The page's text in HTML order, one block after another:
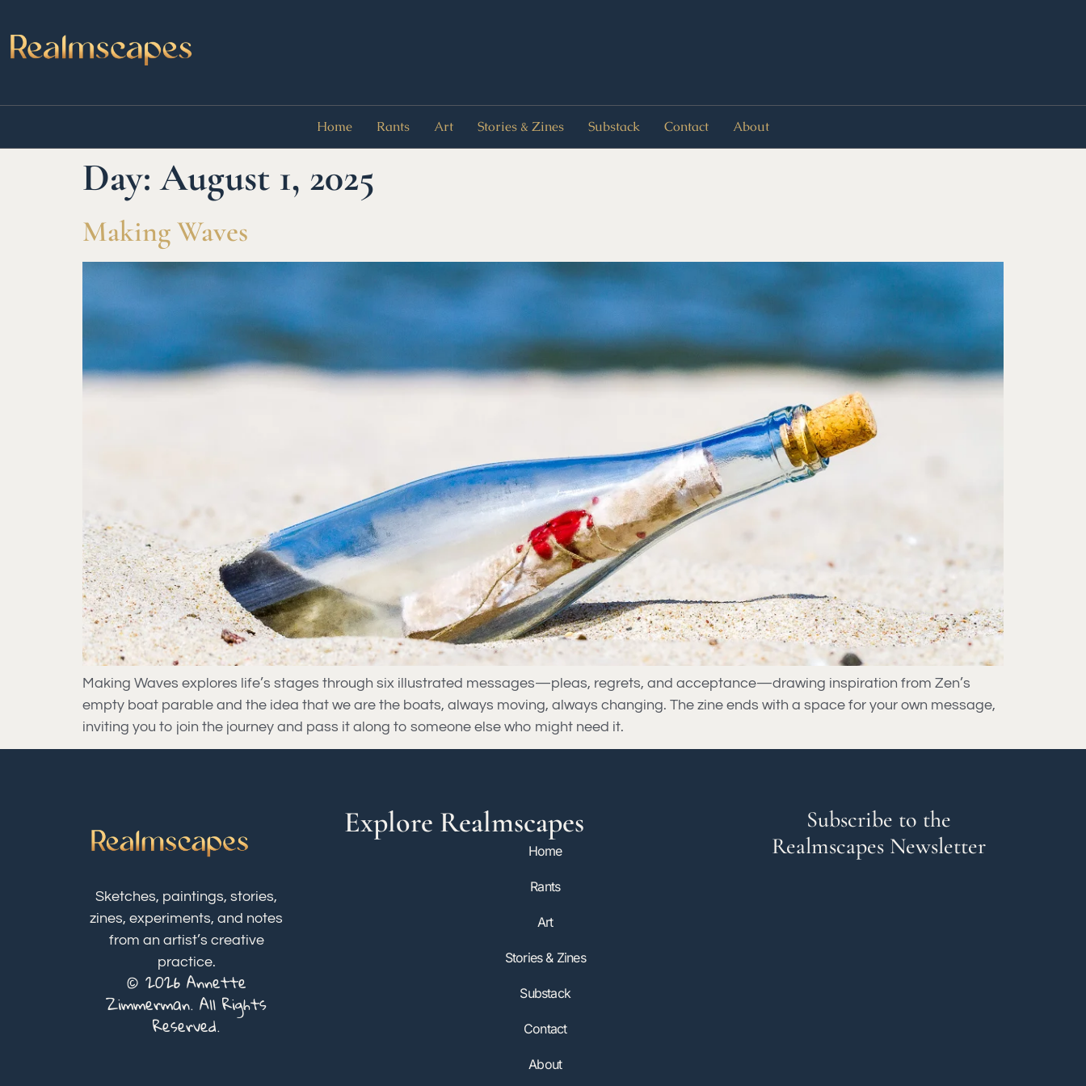
Home Rants Art Stories & Zines Substack Contact About
Day:August 1, 2025
Making Waves
Making Waves explores life’s stages through six illustrated messages—pleas, regrets, and acceptance—drawing inspiration from Zen’s
empty boat parable and the idea that we are the boats, always moving, always changing. The zine ends with a space for your own message,
inviting you to join the journey and pass it along to someone else who might need it.
Sketches, paintings, stories,
zines, experiments, and notes
from an artist’s creative
practice.
© 2026 Annette
Zimmerman. All Rights
Reserved.
Explore Realmscapes
Home
Rants
Art
Stories & Zines
Substack
Contact
About
Subscribe to the
Realmscapes Newsletter